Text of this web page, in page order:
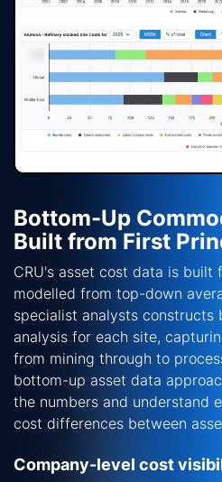
Bottom-Up
Built from First
CRU's asset cost data is built
modelled from top-down
specialist analysts constructs
analysis for each site,
from mining through to
bottom-up asset data
the numbers and understand
cost differences between
Company-level cost